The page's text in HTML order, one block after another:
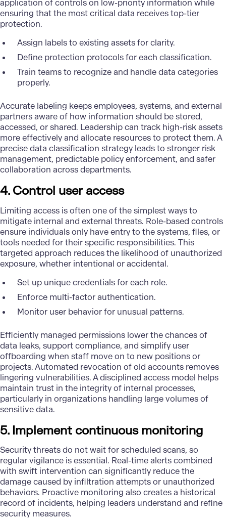
application of controls on low-priority information while
ensuring that the most critical data receives top-tier
protection.
Assign labels to existing assets for clarity.
Define protection protocols for each classification.
Train teams to recognize and handle data categories
properly.
Accurate labeling keeps employees, systems, and external
partners aware of how information should be stored,
accessed, or shared. Leadership can track high-risk assets
more effectively and allocate resources to protect them. A
precise data classification strategy leads to stronger risk
management, predictable policy enforcement, and safer
collaboration across departments.
4. Control user access
Limiting access is often one of the simplest ways to
mitigate internal and external threats. Role-based controls
ensure individuals only have entry to the systems, files, or
tools needed for their specific responsibilities. This
targeted approach reduces the likelihood of unauthorized
exposure, whether intentional or accidental.
Set up unique credentials for each role.
Enforce multi-factor authentication.
Monitor user behavior for unusual patterns.
Efficiently managed permissions lower the chances of
data leaks, support compliance, and simplify user
offboarding when staff move on to new positions or
projects. Automated revocation of old accounts removes
lingering vulnerabilities. A disciplined access model helps
maintain trust in the integrity of internal processes,
particularly in organizations handling large volumes of
sensitive data.
5. Implement continuous monitoring
Security threats do not wait for scheduled scans, so
regular vigilance is essential. Real-time alerts combined
with swift intervention can significantly reduce the
damage caused by infiltration attempts or unauthorized
behaviors. Proactive monitoring also creates a historical
record of incidents, helping leaders understand and refine
security measures.